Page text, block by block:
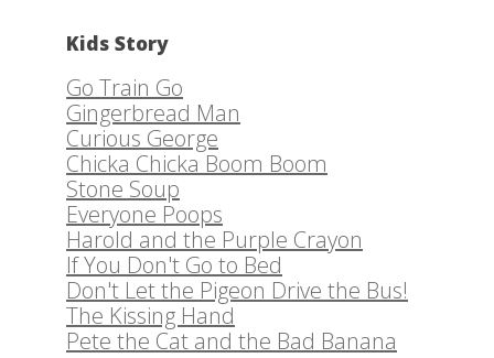
Kids Story
Go Train Go
Gingerbread Man
Curious George
Chicka Chicka Boom Boom
Stone Soup
Everyone Poops
Harold and the Purple Crayon
If You Don't Go to Bed
Don't Let the Pigeon Drive the Bus!
The Kissing Hand
Pete the Cat and the Bad Banana